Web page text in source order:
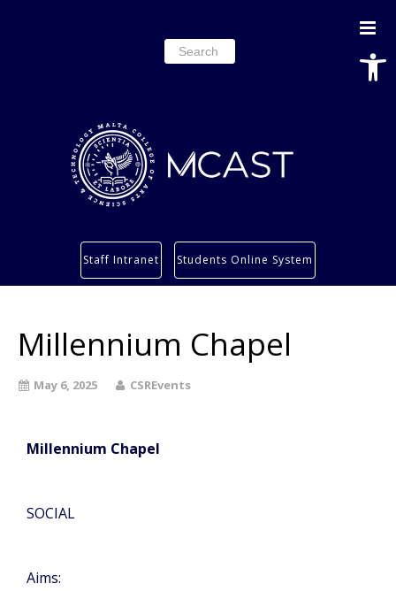
Search
for:
Services
About
Staff Intranet Students Online System
Millennium Chapel
May 6, 2025 CSREvents
Millennium Chapel
SOCIAL
Aims: